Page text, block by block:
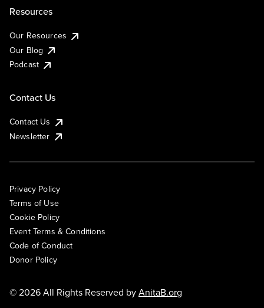
Resources
Our Resources
Our Blog
Podcast
Contact Us
Contact Us
Newsletter
Privacy Policy
Terms of Use
Cookie Policy
Event Terms & Conditions
Code of Conduct
Donor Policy
© 2026 All Rights Reserved byAnitaB.org